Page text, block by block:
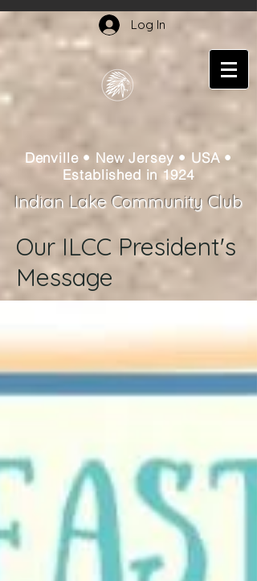
Log In
Denville • New Jersey • USA •
Established in 1924
Indian Lake Community Club
Our ILCC President's
Message